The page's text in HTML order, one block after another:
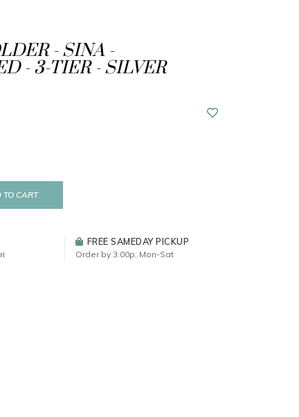
- SINA -
- 3-TIER - SILVER
TO CART
FREE SAMEDAY PICKUP
Order by 3:00p, Mon-Sat